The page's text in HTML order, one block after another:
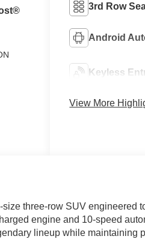
3rd Row
Android
Keyless
View More
three-row SUV engineered
engine and 10-speed
lineup while maintaining